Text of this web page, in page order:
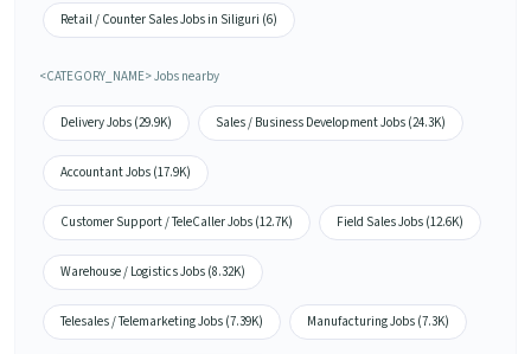
Retail / Counter Sales Jobs in Siliguri (6)
<CATEGORY_NAME> Jobs nearby
Delivery Jobs (29.9K) Sales / Business Development Jobs (24.3K)
Accountant Jobs (17.9K)
Customer Support / TeleCaller Jobs (12.7K) Field Sales Jobs (12.6K)
Warehouse / Logistics Jobs (8.32K)
Telesales / Telemarketing Jobs (7.39K) Manufacturing Jobs (7.3K)